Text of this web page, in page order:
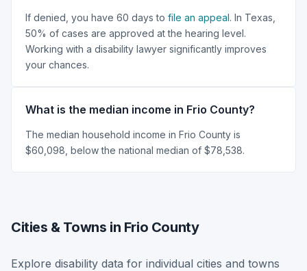
If denied, you have 60 days to file an appeal. In Texas,
50% of cases are approved at the hearing level.
Working with a disability lawyer significantly improves
your chances.
What is the median income in Frio County?
The median household income in Frio County is
$60,098, below the national median of $78,538.
Cities & Towns in Frio County
Explore disability data for individual cities and towns